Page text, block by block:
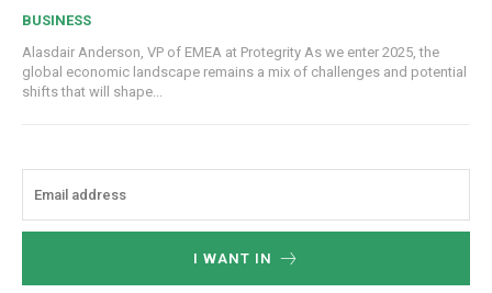
BUSINESS
Alasdair Anderson, VP of EMEA at Protegrity As we enter 2025, the
global economic landscape remains a mix of challenges and potential
shifts that will shape...
I WANT IN